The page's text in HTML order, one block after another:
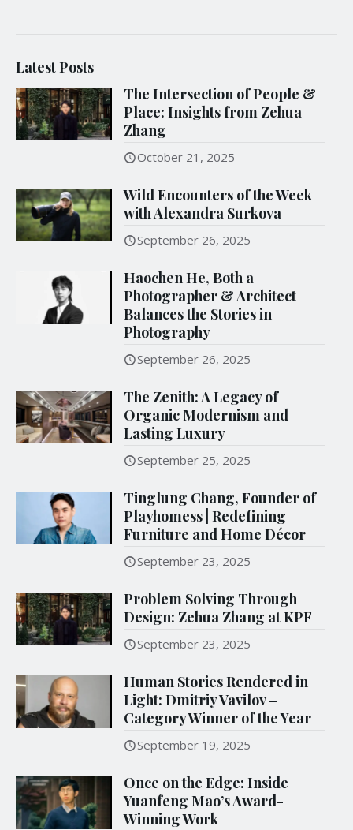
Latest Posts
The Intersection of People &
Place: Insights from Zehua
Zhang
October 21, 2025
Wild Encounters of the Week
with Alexandra Surkova
September 26, 2025
Haochen He, Both a
Photographer & Architect
Balances the Stories in
Photography
September 26, 2025
The Zenith: A Legacy of
Organic Modernism and
Lasting Luxury
September 25, 2025
Tinglung Chang, Founder of
Playhomess | Redefining
Furniture and Home Décor
September 23, 2025
Problem Solving Through
Design: Zehua Zhang at KPF
September 23, 2025
Human Stories Rendered in
Light: Dmitriy Vavilov –
Category Winner of the Year
September 19, 2025
Once on the Edge: Inside
Yuanfeng Mao’s Award-
Winning Work